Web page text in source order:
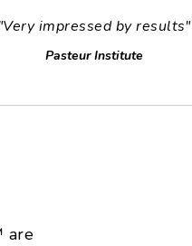
impressed by results"
Pasteur Institute
are